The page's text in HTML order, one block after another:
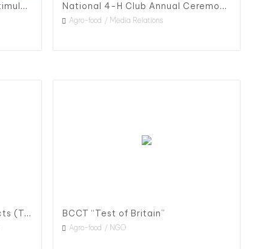
Press Conference for Triple Stimulus and Agriculture Subsidy Launch National 4-H Club Annual Ceremony, 2020
Agro-food Media Relations
Traceable Agricultural Products (TAP) Policy Advocacy & Promotion, 2020 BCCT “Test of Britain”
Agro-food NGO